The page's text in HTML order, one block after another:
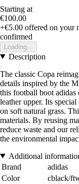
Starting at
€100.00
+€5.00 offered on your
confirmed
Loading...
Description
The classic Copa
details inspired by the
this football boot
leather upper. Its
on soft natural grass.
materials. By reusing
reduce waste and our
the environmental
Additional
Brand
adidas
Color
cblack/